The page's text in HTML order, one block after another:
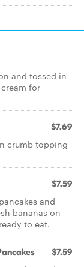
and tossed in
for
$7.69
crumb topping
$7.59
and
bananas on
to eat.
$7.59